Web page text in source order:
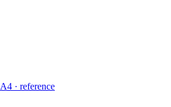
A4 · reference